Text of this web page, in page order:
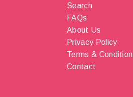
Search
FAQs
About Us
Privacy Policy
Terms & Condition
Contact